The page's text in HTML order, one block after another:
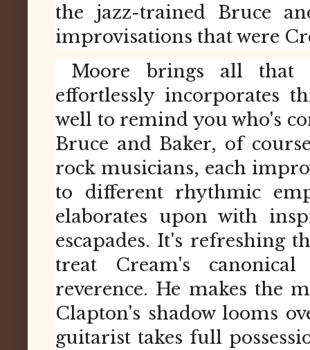
the jazz-trained Bruce
improvisations that were
Moore brings all that
effortlessly incorporates
well to remind you who's
Bruce and Baker, of
rock musicians, each
to different rhythmic
elaborates upon with
escapades. It's refreshing
treat Cream's
reverence. He makes the
Clapton's shadow looms
guitarist takes full